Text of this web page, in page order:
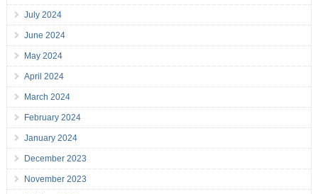
July 2024
June 2024
May 2024
April 2024
March 2024
February 2024
January 2024
December 2023
November 2023